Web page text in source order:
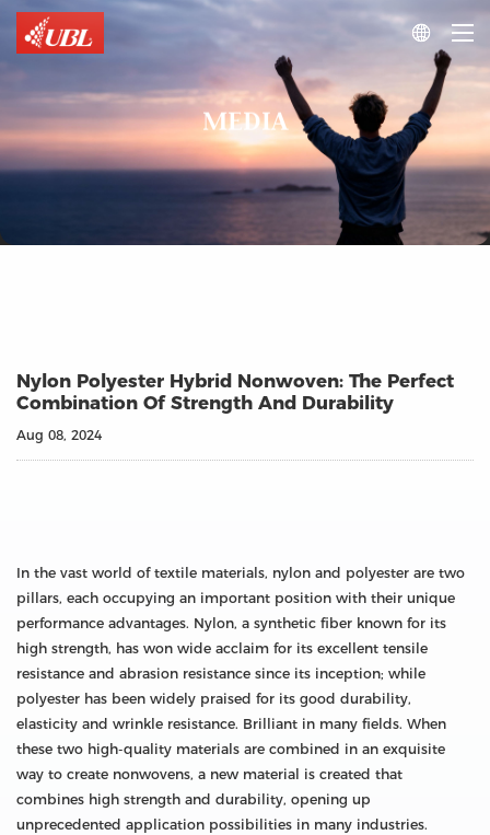

MEDIA
Nylon Polyester Hybrid Nonwoven: The Perfect
Combination Of Strength And Durability
Aug 08, 2024
In the vast world of textile materials, nylon and polyester are two
pillars, each occupying an important position with their unique
performance advantages. Nylon, a synthetic fiber known for its
high strength, has won wide acclaim for its excellent tensile
resistance and abrasion resistance since its inception; while
polyester has been widely praised for its good durability,
elasticity and wrinkle resistance. Brilliant in many fields. When
these two high-quality materials are combined in an exquisite
way to create nonwovens, a new material is created that
combines high strength and durability, opening up
unprecedented application possibilities in many industries.